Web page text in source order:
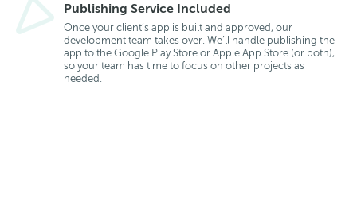
Publishing Service Included
Once your client’s app is built and approved, our
development team takes over. We’ll handle publishing the
app to the Google Play Store or Apple App Store (or both),
so your team has time to focus on other projects as
needed.